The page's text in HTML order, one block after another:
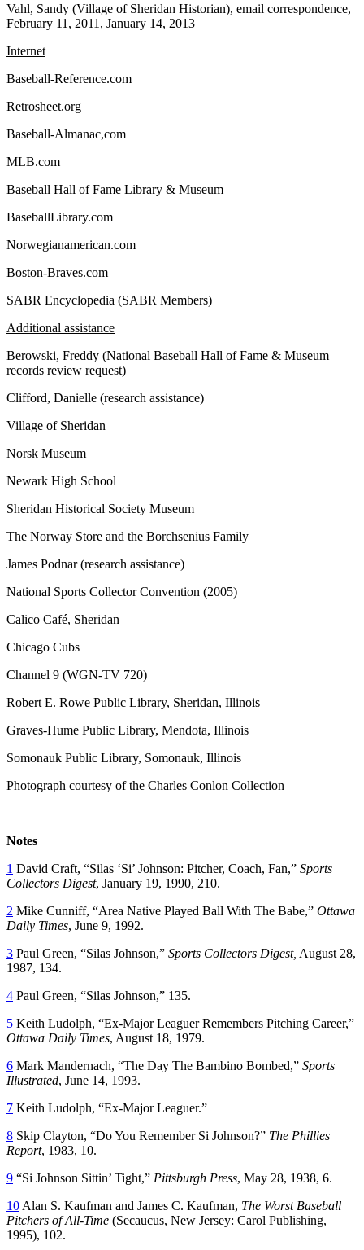
Vahl, Sandy (Village of Sheridan Historian), email correspondence,
February 11, 2011, January 14, 2013
Internet
Baseball-Reference.com
Retrosheet.org
Baseball-Almanac,com
MLB.com
Baseball Hall of Fame Library & Museum
BaseballLibrary.com
Norwegianamerican.com
Boston-Braves.com
SABR Encyclopedia (SABR Members)
Additional assistance
Berowski, Freddy (National Baseball Hall of Fame & Museum
records review request)
Clifford, Danielle (research assistance)
Village of Sheridan
Norsk Museum
Newark High School
Sheridan Historical Society Museum
The Norway Store and the Borchsenius Family
James Podnar (research assistance)
National Sports Collector Convention (2005)
Calico Café, Sheridan
Chicago Cubs
Channel 9 (WGN-TV 720)
Robert E. Rowe Public Library, Sheridan, Illinois
Graves-Hume Public Library, Mendota, Illinois
Somonauk Public Library, Somonauk, Illinois
Photograph courtesy of the Charles Conlon Collection
Notes
1 David Craft, “Silas ‘Si’ Johnson: Pitcher, Coach, Fan,” Sports
Collectors Digest, January 19, 1990, 210.
2 Mike Cunniff, “Area Native Played Ball With The Babe,” Ottawa
Daily Times, June 9, 1992.
3 Paul Green, “Silas Johnson,” Sports Collectors Digest, August 28,
1987, 134.
4 Paul Green, “Silas Johnson,” 135.
5 Keith Ludolph, “Ex-Major Leaguer Remembers Pitching Career,”
Ottawa Daily Times, August 18, 1979.
6 Mark Mandernach, “The Day The Bambino Bombed,” Sports
Illustrated, June 14, 1993.
7 Keith Ludolph, “Ex-Major Leaguer.”
8 Skip Clayton, “Do You Remember Si Johnson?” The Phillies
Report, 1983, 10.
9 “Si Johnson Sittin’ Tight,” Pittsburgh Press, May 28, 1938, 6.
10 Alan S. Kaufman and James C. Kaufman, The Worst Baseball
Pitchers of All-Time (Secaucus, New Jersey: Carol Publishing,
1995), 102.